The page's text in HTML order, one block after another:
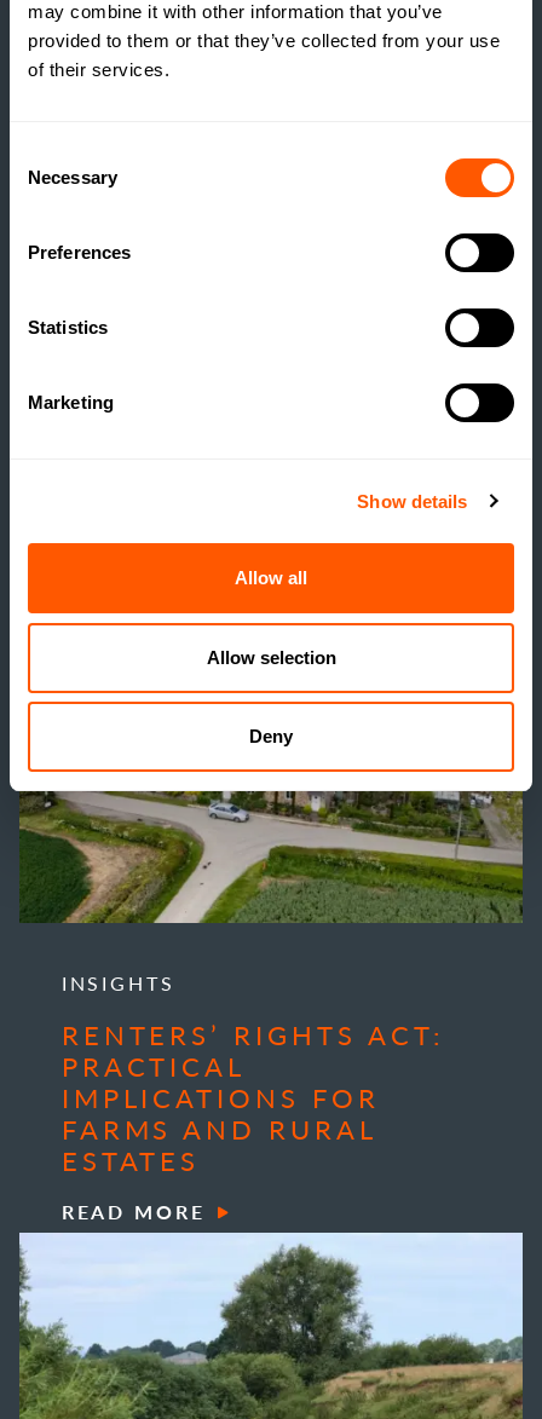
may combine it with other information that you’ve
provided to them or that they’ve collected from your use
of their services.
Selection
Necessary
Preferences
Statistics
Marketing
Show details
Allow all
Allow selection
Deny
THE TRUE COST OF
ESTATES RUNNING A
SOCIAL HOUSING
INSIGHTS
RENTERS’ RIGHTS ACT:
PRACTICAL
IMPLICATIONS FOR
FARMS AND RURAL
ESTATES
READ MORE